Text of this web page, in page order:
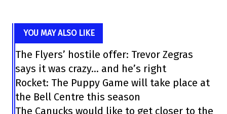
YOU MAY ALSO LIKE
The Flyers’ hostile offer: Trevor Zegras
says it was crazy… and he’s right
Rocket: The Puppy Game will take place at
the Bell Centre this season
The Canucks would like to get closer to the